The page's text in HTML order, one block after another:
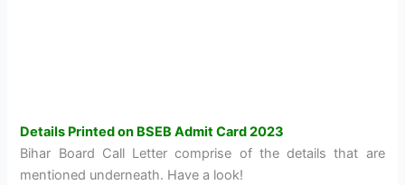
Details Printed on BSEB Admit Card 2023
Bihar Board Call Letter comprise of the details that are
mentioned underneath. Have a look!